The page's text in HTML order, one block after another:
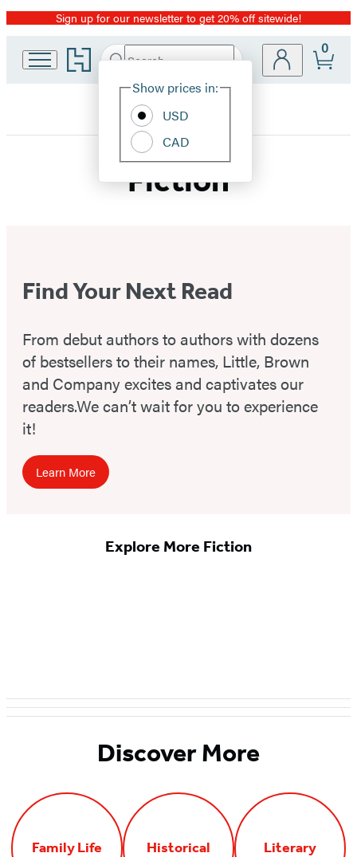
Promotion
Sign up for our newsletter to get 20% off sitewide!
Go
to
home
Search
Hachette
Site
Show prices in:
USD
CAD
0
Fiction
Find Your Next Read
From debut authors to authors with dozens
of bestsellers to their names, Little, Brown
and Company excites and captivates our
readers.We can’t wait for you to experience
it!
Learn More
Explore More Fiction
Discover More
Family Life Historical Literary